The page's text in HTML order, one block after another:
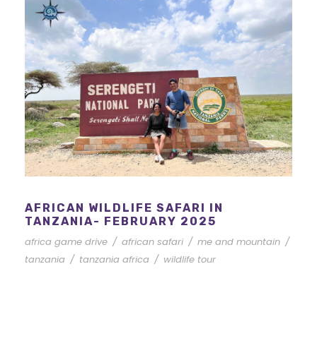
AFRICAN WILDLIFE SAFARI IN
TANZANIA- FEBRUARY 2025
africa game drive / african safari / me and mountain /
tanzania / tanzania africa / wildlife tour